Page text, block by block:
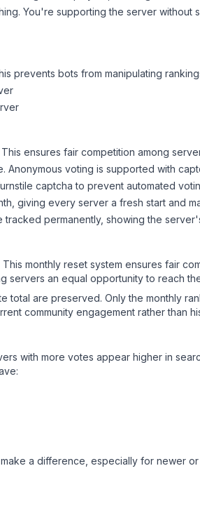
You're supporting the server without
prevents bots from manipulating
ensures fair competition among
voting is supported with
captcha to prevent automated
giving every server a fresh start and
permanently, showing the
monthly reset system ensures fair
servers an equal opportunity to reach
are preserved. Only the monthly
community engagement rather than
with more votes appear higher in
a difference, especially for newer